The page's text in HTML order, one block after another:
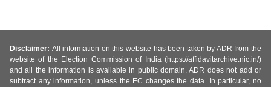
Disclaimer: All information on this website has been taken by ADR from the
website of the Election Commission of India (https://affidavitarchive.nic.in/)
and all the information is available in public domain. ADR does not add or
subtract any information, unless the EC changes the data. In particular, no